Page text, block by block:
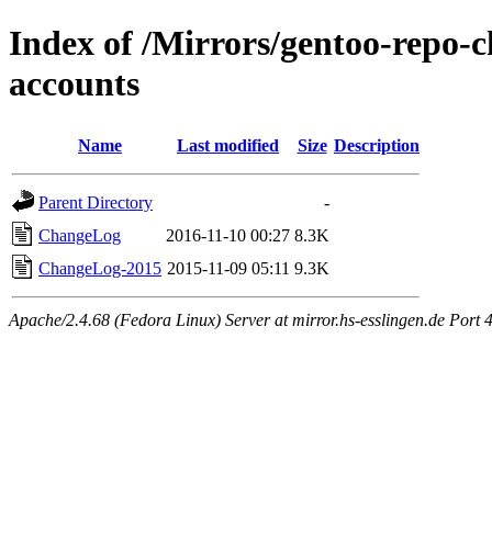
Index of /Mirrors/gentoo-repo-
accounts
Name Last modified Size Description
Parent Directory
-
ChangeLog
2016-11-10 00:27 8.3K
ChangeLog-2015 2015-11-09 05:11 9.3K
Apache/2.4.68 (Fedora Linux) Server at mirror.hs-esslingen.de Port